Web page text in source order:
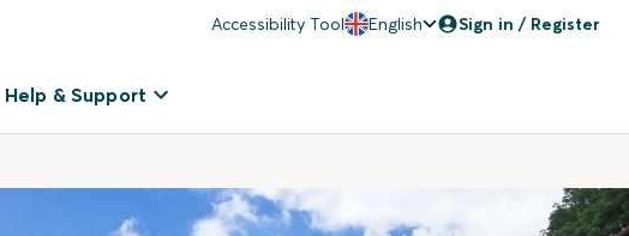
Accessibility Tool English Sign in / Register
Help & Support